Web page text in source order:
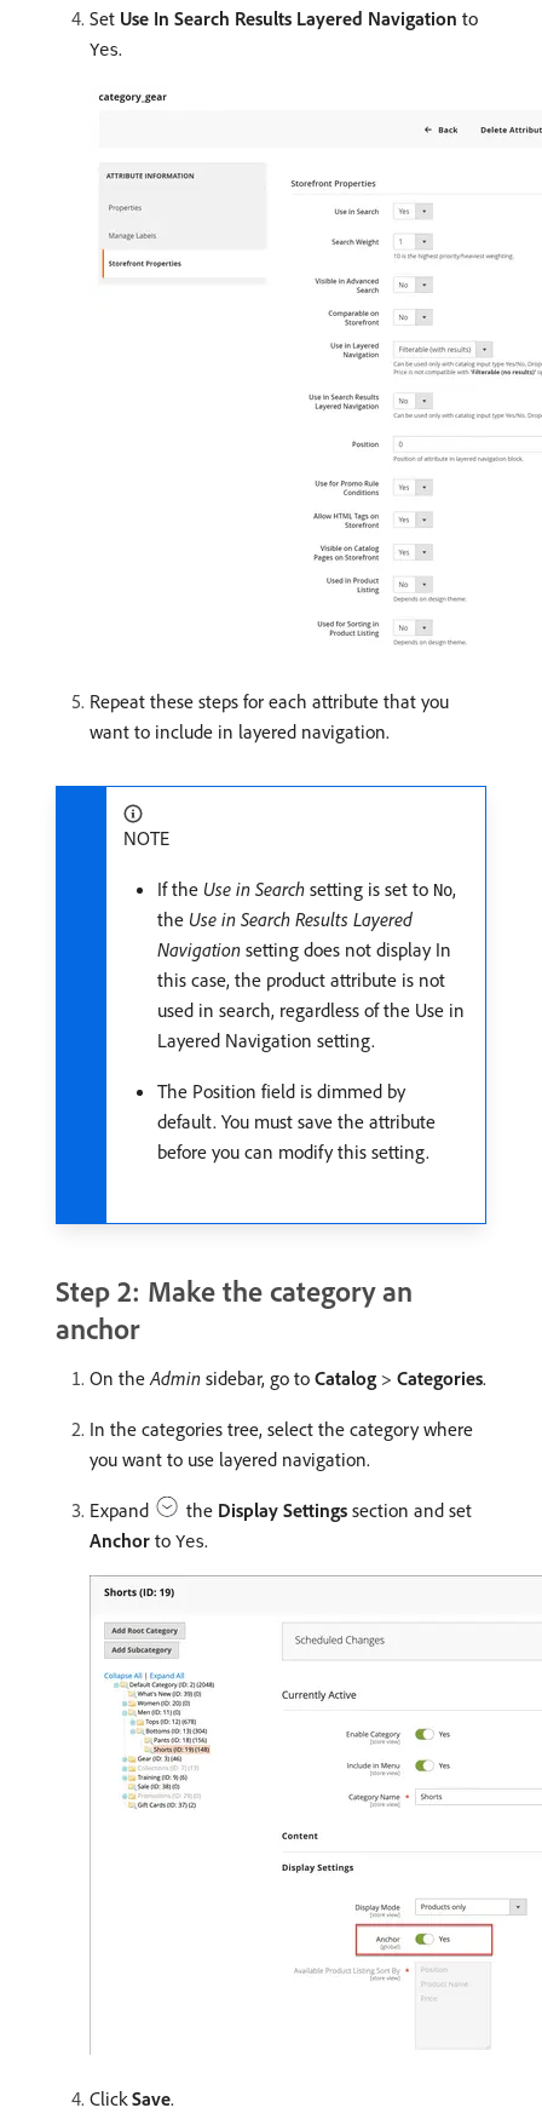
Set Use In Search Results Layered Navigation to
Yes.
Repeat these steps for each attribute that you
want to include in layered navigation.
NOTE
If the Use in Search setting is set to No,
the Use in Search Results Layered
Navigation setting does not display In
this case, the product attribute is not
used in search, regardless of the Use in
Layered Navigation setting.
The Position field is dimmed by
default. You must save the attribute
before you can modify this setting.
Step 2: Make the category an
anchor
On theAdmin sidebar, go to Catalog > Categories.
In the categories tree, select the category where
you want to use layered navigation.
Expand the Display Settings section and set
Anchor to Yes.
ClickSave.